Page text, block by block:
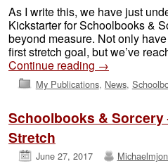
As I write this, we have just
Kickstarter for Schoolbooks &
beyond measure. Not only
first stretch goal, but we’ve
Continue reading →
My Publications, News,
Schoolbooks & Sorcery
Stretch
June 27, 2017